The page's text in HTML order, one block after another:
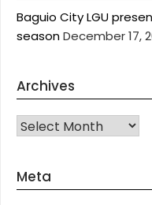
Baguio City LGU
seasonDecember 17,
Archives
Archives
Meta